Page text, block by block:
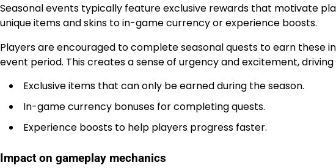
Seasonal events typically feature exclusive rewards that motivate
unique items and skins to in-game currency or experience boosts.
Players are encouraged to complete seasonal quests to earn these
event period. This creates a sense of urgency and excitement,
Exclusive items that can only be earned during the season.
In-game currency bonuses for completing quests.
Experience boosts to help players progress faster.
Impact on gameplay mechanics